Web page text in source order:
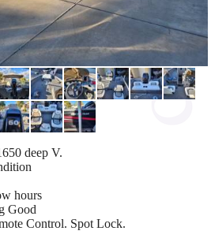
deep V.
hours
Good
Control. Spot Lock.